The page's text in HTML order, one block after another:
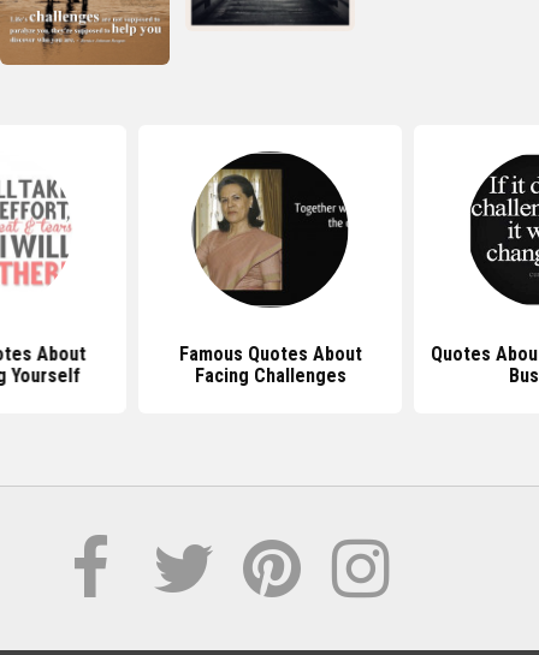
About
Yourself
Famous Quotes About
Facing Challenges
Quotes